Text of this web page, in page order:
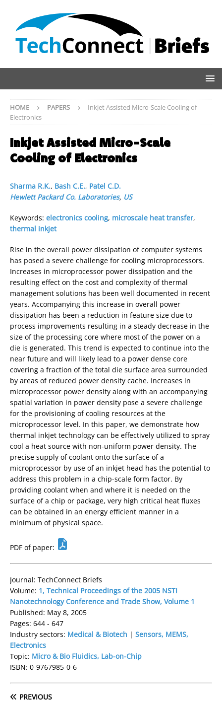
HOME PAPERS
Inkjet Assisted Micro-Scale Cooling of
Electronics
Inkjet Assisted Micro-Scale
Cooling of Electronics
Sharma R.K., Bash C.E., Patel C.D.
Hewlett Packard Co. Laboratories, US
Keywords: electronics cooling, microscale heat transfer,
thermal inkjet
Rise in the overall power dissipation of computer systems
has posed a severe challenge for cooling microprocessors.
Increases in microprocessor power dissipation and the
resulting effect on the cost and complexity of thermal
management solutions has been well documented in recent
years. Accompanying this increase in overall power
dissipation has been a reduction in feature size due to
process improvements resulting in a steady decrease in the
size of the processing core where most of the power on a
die is generated. This trend is expected to continue into the
near future and will likely lead to a power dense core
covering a fraction of the total die surface area surrounded
by areas of reduced power density cache. Increases in
microprocessor power density along with an accompanying
spatial variation in power density pose a severe challenge
for the provisioning of cooling resources at the
microprocessor level. In this paper, we demonstrate how
thermal inkjet technology can be effectively utilized to spray
cool a heat source with non-uniform power density. The
precise supply of coolant onto the surface of a
microprocessor by use of an inkjet head has the potential to
address this problem in a chip-scale form factor. By
providing coolant when and where it is needed on the
surface of a chip or package, very high critical heat fluxes
can be obtained in an energy efficient manner in a
minimum of physical space.
PDF of paper:
Journal: TechConnect Briefs
Volume: 1, Technical Proceedings of the 2005 NSTI
Nanotechnology Conference and Trade Show, Volume 1
Published: May 8, 2005
Pages: 644 - 647
Industry sectors: Medical & Biotech | Sensors, MEMS,
Electronics
Topic: Micro & Bio Fluidics, Lab-on-Chip
ISBN: 0-9767985-0-6
PREVIOUS